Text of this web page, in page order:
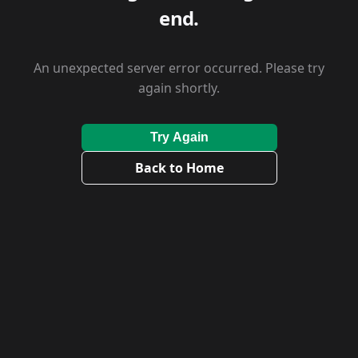
end.
An unexpected server error occurred. Please try
again shortly.
Try Again
Back to Home